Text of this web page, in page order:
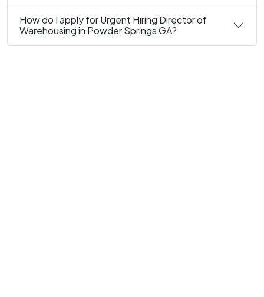
How do I apply for Urgent Hiring Director of
Warehousing in Powder Springs GA?